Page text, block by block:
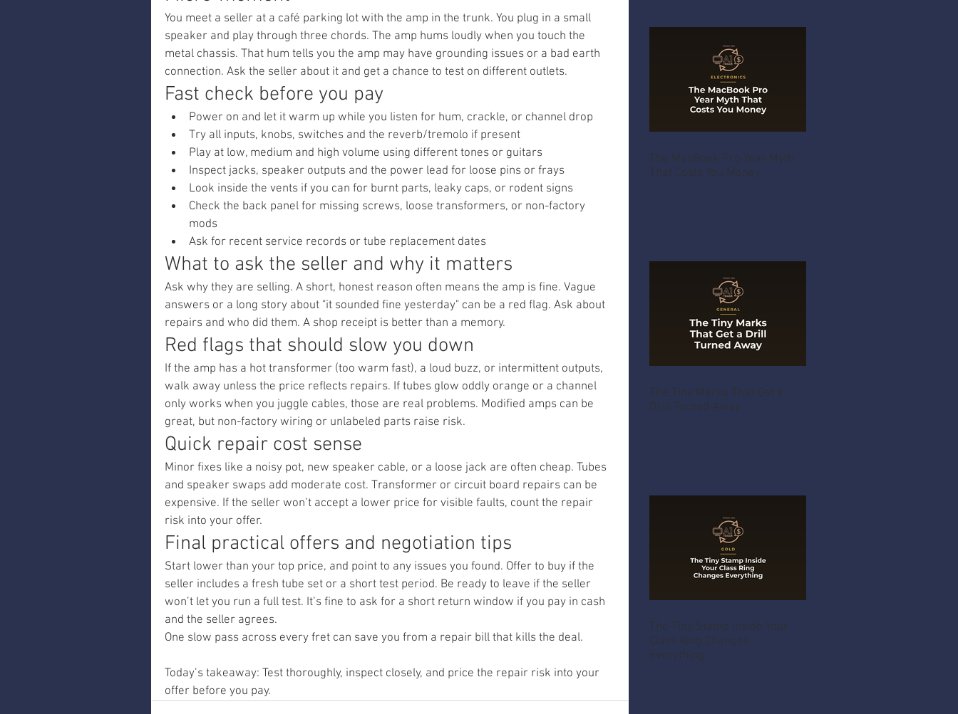
You meet a seller at a café parking lot with the amp in the trunk. You plug in a small
speaker and play through three chords. The amp hums loudly when you touch the
metal chassis. That hum tells you the amp may have grounding issues or a bad earth
connection. Ask the seller about it and get a chance to test on different outlets.
Fast check before you pay
Power on and let it warm up while you listen for hum, crackle, or channel drop
Try all inputs, knobs, switches and the reverb/tremolo if present
Play at low, medium and high volume using different tones or guitars
Inspect jacks, speaker outputs and the power lead for loose pins or frays
Look inside the vents if you can for burnt parts, leaky caps, or rodent signs
Check the back panel for missing screws, loose transformers, or non-factory
mods
Ask for recent service records or tube replacement dates
What to ask the seller and why it matters
Ask why they are selling. A short, honest reason often means the amp is fine. Vague
answers or a long story about "it sounded fine yesterday" can be a red flag. Ask about
repairs and who did them. A shop receipt is better than a memory.
Red flags that should slow you down
If the amp has a hot transformer (too warm fast), a loud buzz, or intermittent outputs,
walk away unless the price reflects repairs. If tubes glow oddly orange or a channel
only works when you juggle cables, those are real problems. Modified amps can be
great, but non-factory wiring or unlabeled parts raise risk.
Quick repair cost sense
Minor fixes like a noisy pot, new speaker cable, or a loose jack are often cheap. Tubes
and speaker swaps add moderate cost. Transformer or circuit board repairs can be
expensive. If the seller won’t accept a lower price for visible faults, count the repair
risk into your offer.
Final practical offers and negotiation tips
Start lower than your top price, and point to any issues you found. Offer to buy if the
seller includes a fresh tube set or a short test period. Be ready to leave if the seller
won’t let you run a full test. It’s fine to ask for a short return window if you pay in cash
and the seller agrees.
One slow pass across every fret can save you from a repair bill that kills the deal.
Today’s takeaway: Test thoroughly, inspect closely, and price the repair risk into your
offer before you pay.
The MacBook Pro Year Myth
That Costs You Money
The Tiny Marks That Get a
Drill Turned Away
The Tiny Stamp Inside Your
Class Ring Changes
Everything